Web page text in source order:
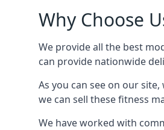
Why Choose
We provide all the best
can provide nationwide
As you can see on our
we can sell these fitness
We have worked with